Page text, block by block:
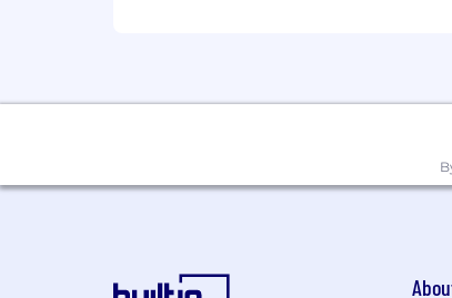
Paid parental and adoption
Professional development
Employee Networks,
Great Place to Work